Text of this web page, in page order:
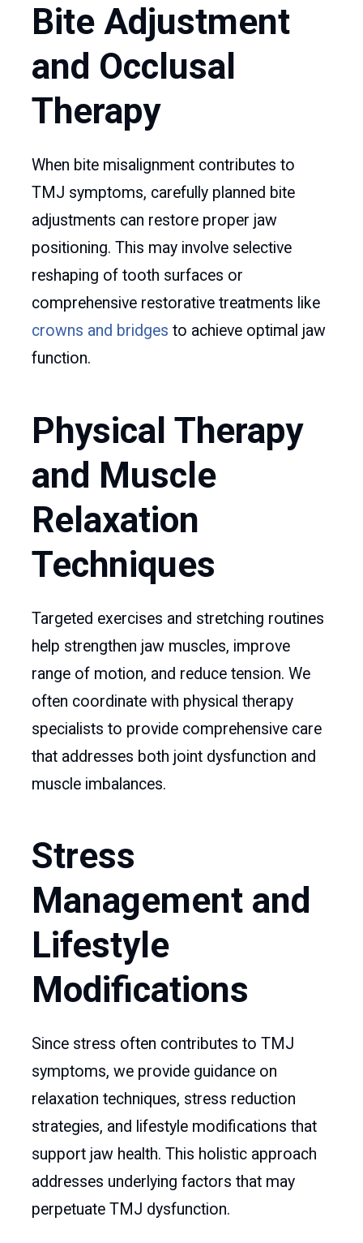
Bite Adjustment
and Occlusal
Therapy
When bite misalignment contributes to
TMJ symptoms, carefully planned bite
adjustments can restore proper jaw
positioning. This may involve selective
reshaping of tooth surfaces or
comprehensive restorative treatments like
crowns and bridges to achieve optimal jaw
function.
Physical Therapy
and Muscle
Relaxation
Techniques
Targeted exercises and stretching routines
help strengthen jaw muscles, improve
range of motion, and reduce tension. We
often coordinate with physical therapy
specialists to provide comprehensive care
that addresses both joint dysfunction and
muscle imbalances.
Stress
Management and
Lifestyle
Modifications
Since stress often contributes to TMJ
symptoms, we provide guidance on
relaxation techniques, stress reduction
strategies, and lifestyle modifications that
support jaw health. This holistic approach
addresses underlying factors that may
perpetuate TMJ dysfunction.